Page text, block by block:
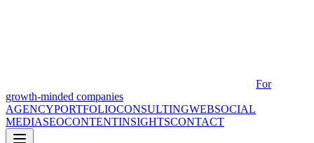
For
growth-minded companies
AGENCYPORTFOLIOCONSULTINGWEBSOCIAL
MEDIASEOCONTENTINSIGHTSCONTACT